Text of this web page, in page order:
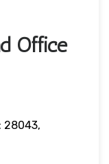
Office
28043,